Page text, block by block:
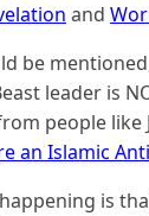
and
be
leader is
people like
an Islamic
is